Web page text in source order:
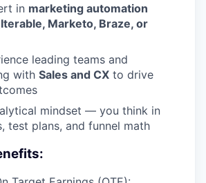
in marketing automation
Marketo, Braze, or
leading teams and
with Sales and CX to drive
mindset — you think in
test plans, and funnel math